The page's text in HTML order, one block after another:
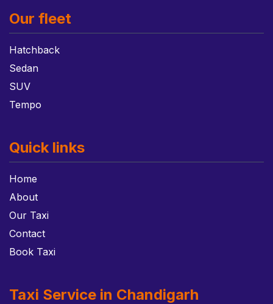
Our fleet
Hatchback
Sedan
SUV
Tempo
Quick links
Home
About
Our Taxi
Contact
Book Taxi
Taxi Service in Chandigarh